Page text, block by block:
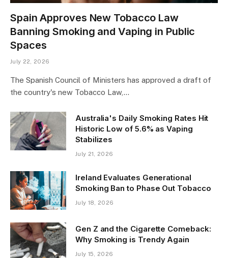
Spain Approves New Tobacco Law
Banning Smoking and Vaping in Public
Spaces
July 22, 2026
The Spanish Council of Ministers has approved a draft of
the country's new Tobacco Law,…
Australia's Daily Smoking Rates Hit
Historic Low of 5.6% as Vaping
Stabilizes
July 21, 2026
Ireland Evaluates Generational
Smoking Ban to Phase Out Tobacco
July 18, 2026
Gen Z and the Cigarette Comeback:
Why Smoking is Trendy Again
July 15, 2026